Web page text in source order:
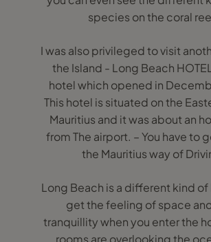
species on the coral
I was also privileged to visit
the Island - Long Beach
hotel which opened in
This hotel is situated on the
Mauritius and it was about an
from The airport. – You have to
the Mauritius way of
Long Beach is a different kind
get the feeling of space
tranquillity when you enter the
rooms are overlooking the